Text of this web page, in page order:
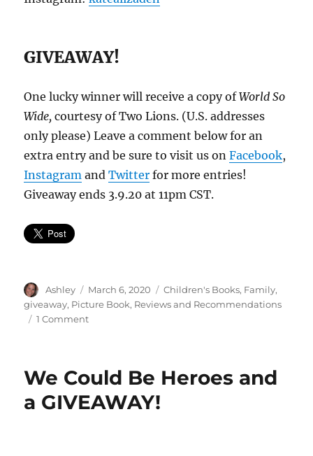
GIVEAWAY!
One lucky winner will receive a copy ofWorld So
Wide, courtesy of Two Lions. (U.S. addresses
only please) Leave a comment below for an
extra entry and be sure to visit us onFacebook,
Instagram andTwitter for more entries!
Giveaway ends 3.9.20 at 11pm CST.
Author
Ashley
Posted
on
March 6, 2020 Categories
Children's Books, Family,
giveaway, Picture Book, Reviews and Recommendations
1 Commenton
*Giveaway!*
We Could Be Heroes and
a GIVEAWAY!